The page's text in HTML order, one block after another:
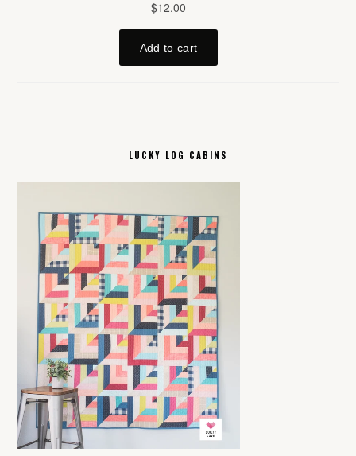
LUCKY LOG CABINS